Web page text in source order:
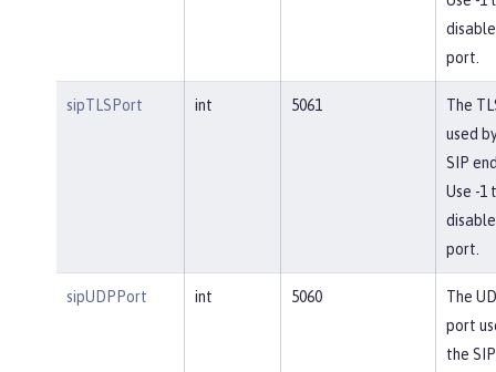
port.
sipTLSPort int 5061
The
used
SIP
Use -1
port.
sipUDPPort int 5060
The
port
the SIP